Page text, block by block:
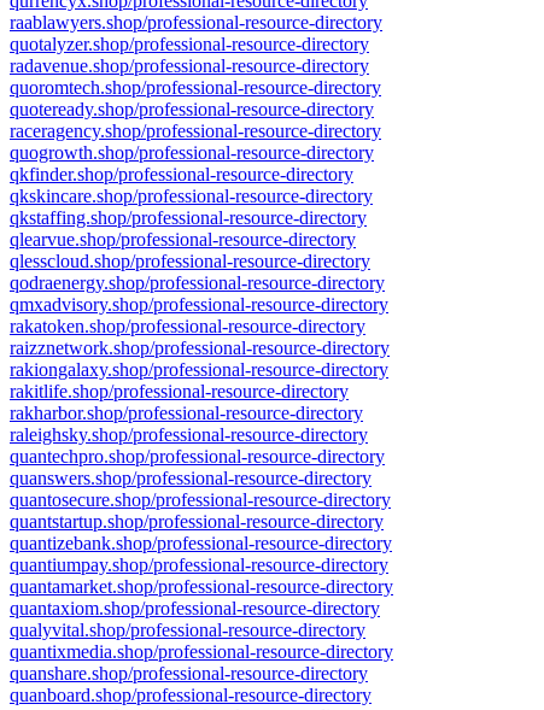
raablawyers.shop/professional-resource-directory
quotalyzer.shop/professional-resource-directory
radavenue.shop/professional-resource-directory
quoromtech.shop/professional-resource-directory
quoteready.shop/professional-resource-directory
raceragency.shop/professional-resource-directory
quogrowth.shop/professional-resource-directory
qkfinder.shop/professional-resource-directory
qkskincare.shop/professional-resource-directory
qkstaffing.shop/professional-resource-directory
qlearvue.shop/professional-resource-directory
qlesscloud.shop/professional-resource-directory
qodraenergy.shop/professional-resource-directory
qmxadvisory.shop/professional-resource-directory
rakatoken.shop/professional-resource-directory
raizznetwork.shop/professional-resource-directory
rakiongalaxy.shop/professional-resource-directory
rakitlife.shop/professional-resource-directory
rakharbor.shop/professional-resource-directory
raleighsky.shop/professional-resource-directory
quantechpro.shop/professional-resource-directory
quanswers.shop/professional-resource-directory
quantosecure.shop/professional-resource-directory
quantstartup.shop/professional-resource-directory
quantizebank.shop/professional-resource-directory
quantiumpay.shop/professional-resource-directory
quantamarket.shop/professional-resource-directory
quantaxiom.shop/professional-resource-directory
qualyvital.shop/professional-resource-directory
quantixmedia.shop/professional-resource-directory
quanshare.shop/professional-resource-directory
quanboard.shop/professional-resource-directory